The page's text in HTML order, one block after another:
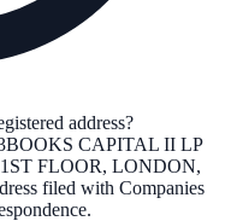
address?
CAPITAL II LP
FLOOR, LONDON,
filed with Companies